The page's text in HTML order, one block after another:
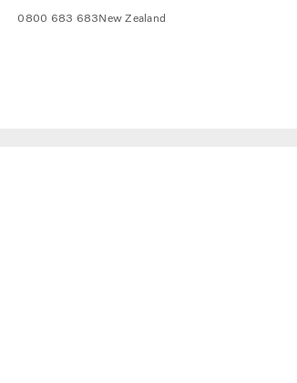
0800 683 683New Zealand